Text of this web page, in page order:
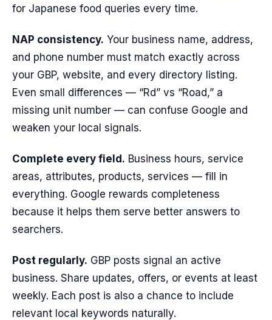
for Japanese food queries every time.
NAP consistency. Your business name, address,
and phone number must match exactly across
your GBP, website, and every directory listing.
Even small differences — “Rd” vs “Road,” a
missing unit number — can confuse Google and
weaken your local signals.
Complete every field. Business hours, service
areas, attributes, products, services — fill in
everything. Google rewards completeness
because it helps them serve better answers to
searchers.
Post regularly. GBP posts signal an active
business. Share updates, offers, or events at least
weekly. Each post is also a chance to include
relevant local keywords naturally.